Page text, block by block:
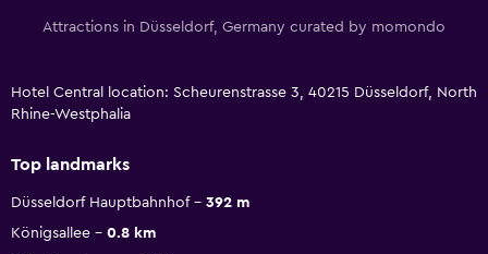
Attractions in Düsseldorf, Germany curated by momondo
Hotel Central location: Scheurenstrasse 3, 40215 Düsseldorf, North
Rhine-Westphalia
Top landmarks
Düsseldorf Hauptbahnhof
392 m
Königsallee
0.8 km